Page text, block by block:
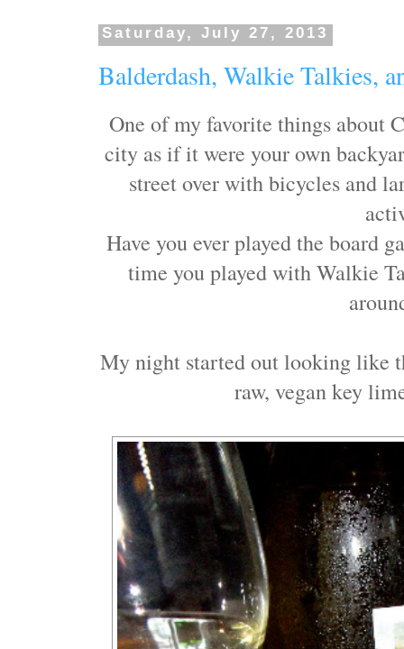
Saturday, July 27, 2013
Balderdash, Walkie Talkies,
One of my favorite things about
city as if it were your own
street over with bicycles and
Have you ever played the board
time you played with Walkie
My night started out looking like
raw, vegan key